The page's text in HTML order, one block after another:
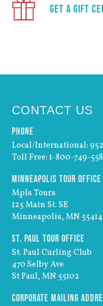
Get a Gift
CONTACT US
Phone
Local/International:
Toll Free: 1-800-749-
Minneapolis Tour Office
Mpls Tours
125 Main St. SE
Minneapolis, MN 55414
St. Paul Tour Office
St. Paul Curling Club
470 Selby Ave
St Paul, MN 55102
Corporate Mailing